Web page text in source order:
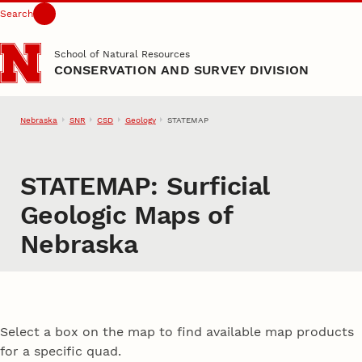
Skip to main content
Search
School of Natural Resources
CONSERVATION AND SURVEY DIVISION
Nebraska SNR CSD Geology STATEMAP
STATEMAP: Surficial
Geologic Maps of
Nebraska
Select a box on the map to find available map products
for a specific quad.